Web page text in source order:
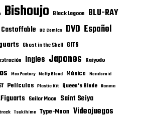
Bishoujo Black Lagoon BLU-RAY
Castoffable DC Comics DVD Español
Ghost in the Shell GITS
Ingles Japones Kaiyodo
Max Factory Melty Blood Música Nendoroid
Películas Plastic Kit Queen's Blade Ranma
Sailor Moon Saint Seiya
Tsukihime Type-Moon Videojuegos